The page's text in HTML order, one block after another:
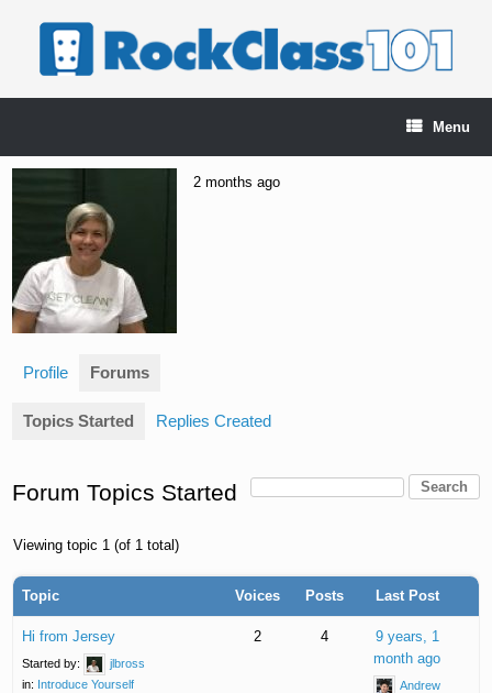
Menu
2 months ago
Profile Forums
Topics Started Replies Created
Forum Topics Started
Viewing topic 1 (of 1 total)
Topic Voices Posts Last Post
Hi from Jersey
Started by:
jlbross
in: Introduce Yourself
2 4
9 years, 1
month ago
Andrew